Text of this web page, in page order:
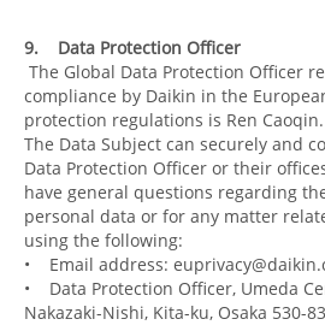
9. Data Protection Officer
The Global Data Protection Officer
compliance by Daikin in the
protection regulations is Ren Caoqin.
The Data Subject can securely and
Data Protection Officer or their
have general questions regarding
personal data or for any matter
using the following:
• Email address:
• Data Protection Officer, Umeda
Nakazaki-Nishi, Kita-ku, Osaka 530-